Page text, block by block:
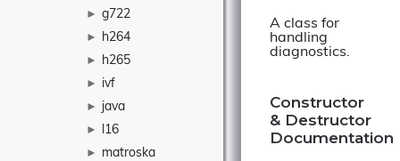
► g722
► h264
► h265
► ivf
► java
► l16
► matroska
A class for
handling
diagnostics.
Constructor
& Destructor
Documentation